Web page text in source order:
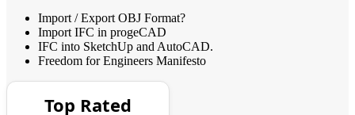
Import / Export OBJ Format?
Import IFC in progeCAD
IFC into SketchUp and AutoCAD.
Freedom for Engineers Manifesto
Top Rated